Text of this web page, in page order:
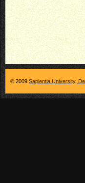
© 2009 Sapientia University,